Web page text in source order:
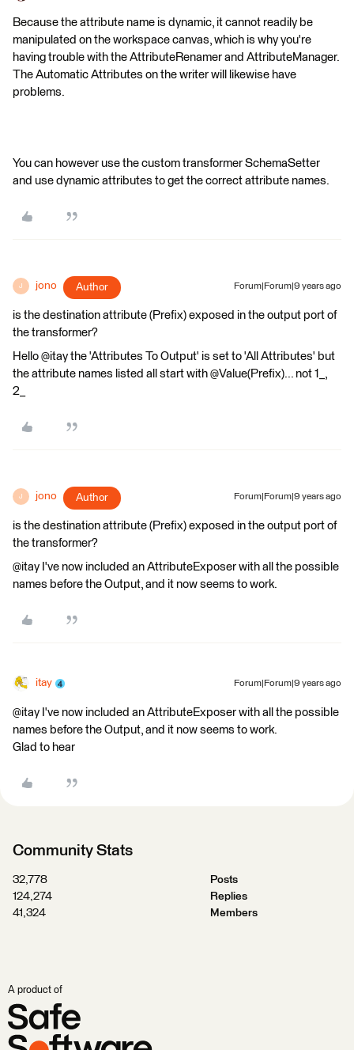
Because the attribute name is dynamic, it cannot readily be
manipulated on the workspace canvas, which is why you're
having trouble with the AttributeRenamer and AttributeManager.
The Automatic Attributes on the writer will likewise have
problems.
You can however use the custom transformer SchemaSetter
and use dynamic attributes to get the correct attribute names.
J jono Author Forum|Forum|9 years ago
is the destination attribute (Prefix) exposed in the output port of
the transformer?
Hello @itay the 'Attributes To Output' is set to 'All Attributes' but
the attribute names listed all start with @Value(Prefix)... not 1_,
2_
J jono Author Forum|Forum|9 years ago
is the destination attribute (Prefix) exposed in the output port of
the transformer?
@itay I've now included an AttributeExposer with all the possible
names before the Output, and it now seems to work.
itay Forum|Forum|9 years ago
@itay I've now included an AttributeExposer with all the possible
names before the Output, and it now seems to work.
Glad to hear
Community Stats
32,778
Posts
124,274
Replies
41,324
Members
A product of